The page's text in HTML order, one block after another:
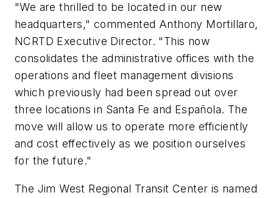
"We are thrilled to be located in our new
headquarters," commented Anthony Mortillaro,
NCRTD Executive Director. "This now
consolidates the administrative offices with the
operations and fleet management divisions
which previously had been spread out over
three locations in Santa Fe and Española. The
move will allow us to operate more efficiently
and cost effectively as we position ourselves
for the future."
The Jim West Regional Transit Center is named